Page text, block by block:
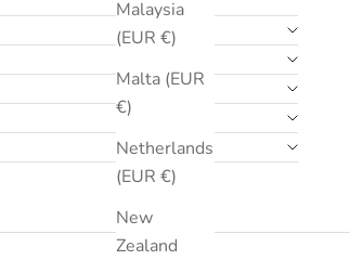
Malaysia
(EUR €)
Malta (EUR
€)
Netherlands
(EUR €)
New
Zealand